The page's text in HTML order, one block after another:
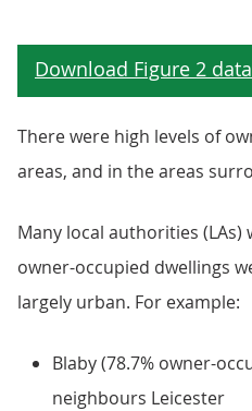
There were high levels of
areas, and in the areas
Many local authorities
owner-occupied dwellings
largely urban. For example:
Blaby (78.7% owner-
neighbours Leicester